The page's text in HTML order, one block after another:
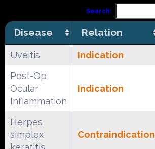
Search:
Disease Relation
Uveitis Indication
Post-Op
Ocular
Inflammation
Indication
Herpes
simplex
Contraindication